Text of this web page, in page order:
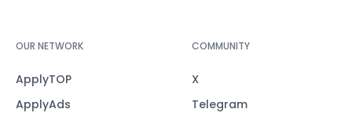
OUR NETWORK
ApplyTOP
ApplyAds
COMMUNITY
X
Telegram